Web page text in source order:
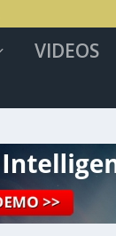
VIDEOS